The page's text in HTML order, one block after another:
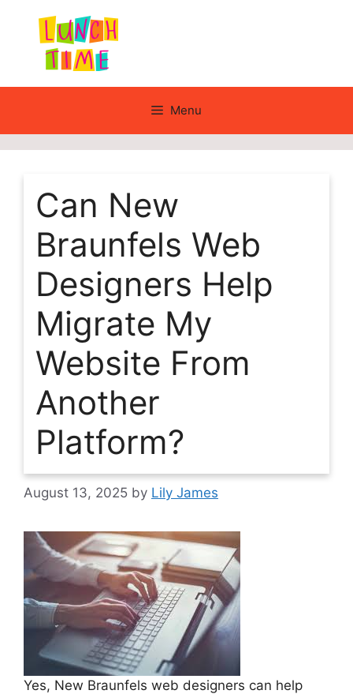
content
Menu
Can New
Braunfels Web
Designers Help
Migrate My
Website From
Another
Platform?
August 13, 2025 by Lily James
Yes, New Braunfels web designers can help